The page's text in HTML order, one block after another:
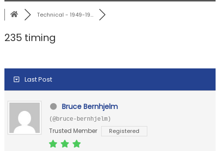
Technical - 1949-19...
235 timing
Last Post
Bruce Bernhjelm
(@bruce-bernhjelm)
Trusted Member Registered